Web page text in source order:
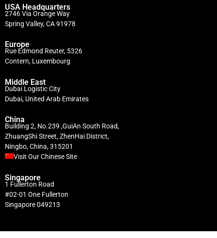
USA Headquarters
2746 Via Orange Way
Spring Valley, CA 91978
Europe
Rue Edmond Reuter, 5326
Contern, Luxembourg
Middle East
Dubai Logistic City
Dubai, United Arab Emirates
China
Building 2, No.239 ,GuiAn South Road,
ZhuangShi Street, ZhenHai District,
Ningbo, China, 315201
Visit Our Chinese Site
Singapore
1 Fullerton Road
#02-01 One Fullerton
Singapore 049213